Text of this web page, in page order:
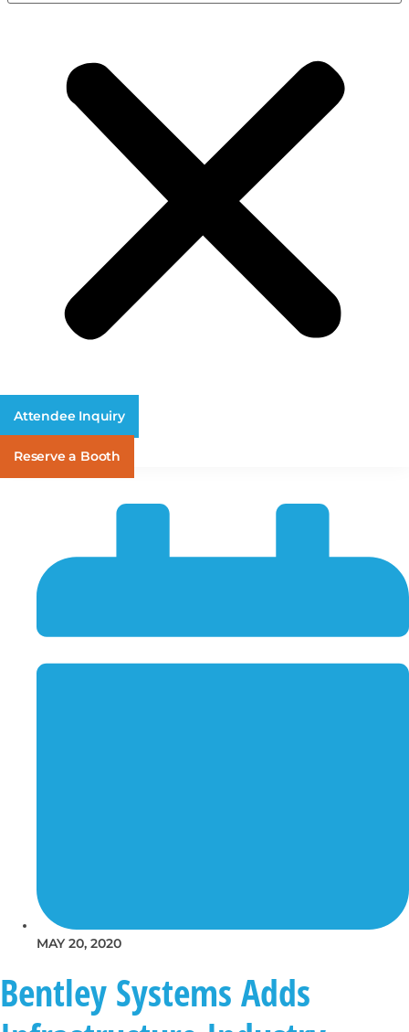
Attendee Inquiry
Reserve a Booth
MAY 20, 2020
Bentley Systems Adds